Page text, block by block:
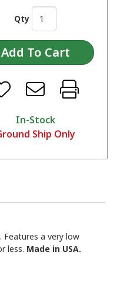
Qty
In-Stock
Ship Only
a very low
less. Made in USA.